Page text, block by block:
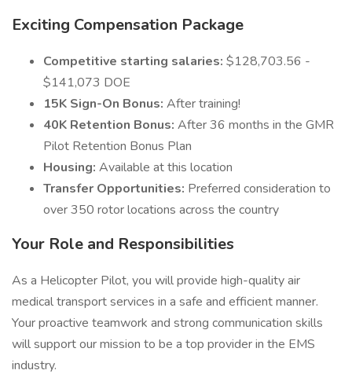
Exciting Compensation Package
Competitive starting salaries: $128,703.56 -
$141,073 DOE
15K Sign-On Bonus: After training!
40K Retention Bonus: After 36 months in the GMR
Pilot Retention Bonus Plan
Housing: Available at this location
Transfer Opportunities: Preferred consideration to
over 350 rotor locations across the country
Your Role and Responsibilities
As a Helicopter Pilot, you will provide high-quality air
medical transport services in a safe and efficient manner.
Your proactive teamwork and strong communication skills
will support our mission to be a top provider in the EMS
industry.